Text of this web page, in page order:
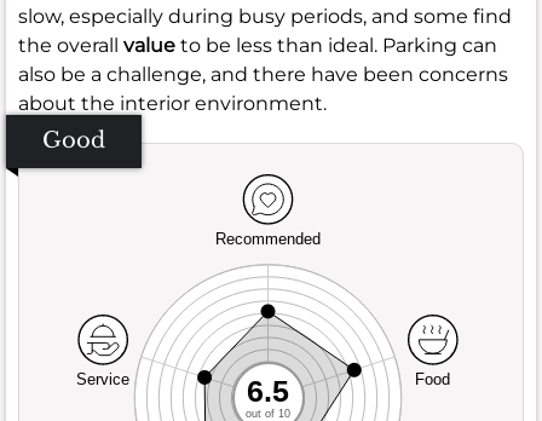
slow, especially during busy periods, and some find
the overall value to be less than ideal. Parking can
also be a challenge, and there have been concerns
about the interior environment.
Good
Recommended
Service Food
6.5
out of 10